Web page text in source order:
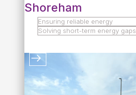
Shoreham
Ensuring reliable energy
Solving short-term energy gaps